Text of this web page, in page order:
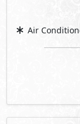
Air